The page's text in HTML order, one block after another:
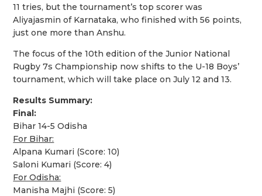
11 tries, but the tournament’s top scorer was
Aliyajasmin of Karnataka, who finished with 56 points,
just one more than Anshu.
The focus of the 10th edition of the Junior National
Rugby 7s Championship now shifts to the U-18 Boys’
tournament, which will take place on July 12 and 13.
Results Summary:
Final:
Bihar 14-5 Odisha
For Bihar:
Alpana Kumari (Score: 10)
Saloni Kumari (Score: 4)
For Odisha:
Manisha Majhi (Score: 5)